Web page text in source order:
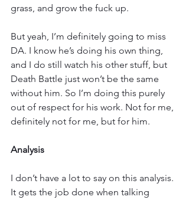
grass, and grow the fuck up.
But yeah, I’m definitely going to miss
DA. I know he’s doing his own thing,
and I do still watch his other stuff, but
Death Battle just won’t be the same
without him. So I’m doing this purely
out of respect for his work. Not for me,
definitely not for me, but for him.
Analysis
I don’t have a lot to say on this analysis.
It gets the job done when talking